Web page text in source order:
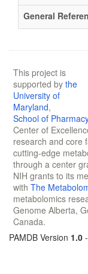
General
This project is
supported by the
University of
Maryland,
School of Pharmacy
Center of
research and core
cutting-edge
through a center
NIH grants to its
with The
metabolomics
Genome Alberta,
Canada.
PAMDB Version 1.0 -